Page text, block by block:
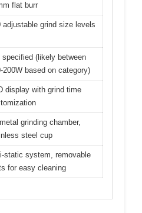
flat burr
adjustable grind size levels
specified (likely between
200W based on category)
display with grind time
grinding chamber,
steel cup
static system, removable
for easy cleaning